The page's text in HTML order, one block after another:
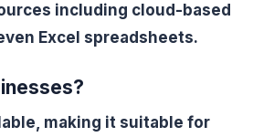
including cloud-based
Excel spreadsheets.
making it suitable for